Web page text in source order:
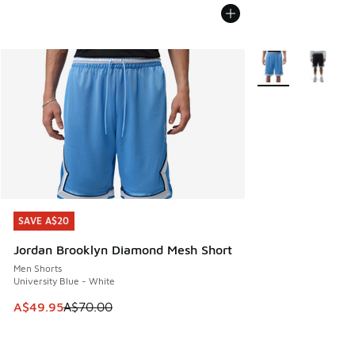
SAVE A$20
Jordan Brooklyn Diamond Mesh Short
Men Shorts
University Blue - White
This item is on sale. Price dropped from A$70.00 to
A$49.95A$70.00
SAVE A$20
More Colors